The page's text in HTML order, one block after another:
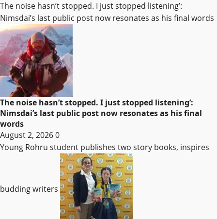
The noise hasn’t stopped. I just stopped listening’:
Nimsdai’s last public post now resonates as his final words
The noise hasn’t stopped. I just stopped listening’:
Nimsdai’s last public post now resonates as his final
words
August 2, 20260
Young Rohru student publishes two story books, inspires
budding writers